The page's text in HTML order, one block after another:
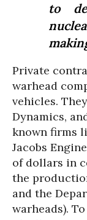
to
Private
warhead
vehicles.
Dynamics,
known firms
Jacobs
of dollars in
the
and the
warheads).